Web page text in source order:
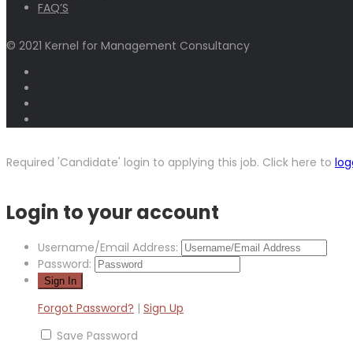
FAQ’S
© 2021 Kernel for Management Consultancy
Required 'Candidate' login to applying this job. Click here to
Login to your account
Username/Email Address:
Password:
Forgot Password? | Sign Up
Save Password